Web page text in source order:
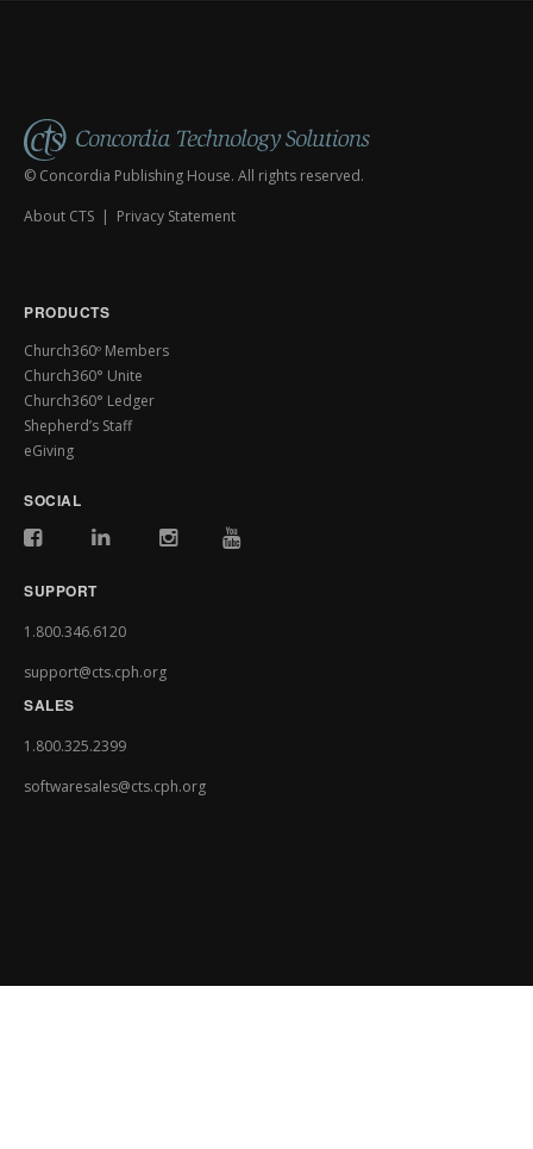
© Concordia Publishing House. All rights reserved.
About CTS | Privacy Statement
PRODUCTS
Church360º Members
Church360° Unite
Church360° Ledger
Shepherd’s Staff
eGiving
SOCIAL
SUPPORT
1.800.346.6120
support@cts.cph.org
SALES
1.800.325.2399
softwaresales@cts.cph.org